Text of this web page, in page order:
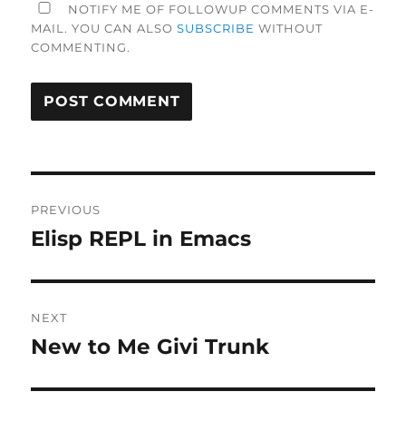
NOTIFY ME OF FOLLOWUP COMMENTS VIA E-
MAIL. YOU CAN ALSOSUBSCRIBE WITHOUT
COMMENTING.
navigation
PREVIOUS
Previous
Elisp REPL in Emacs
NEXT
Next
New to Me Givi Trunk